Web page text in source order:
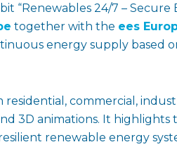
“Renewables 24/7 – Secure
together with the ees
energy supply based
commercial,
3D animations. It highlights
renewable energy